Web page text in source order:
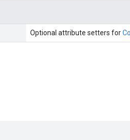
Optional attribute setters for